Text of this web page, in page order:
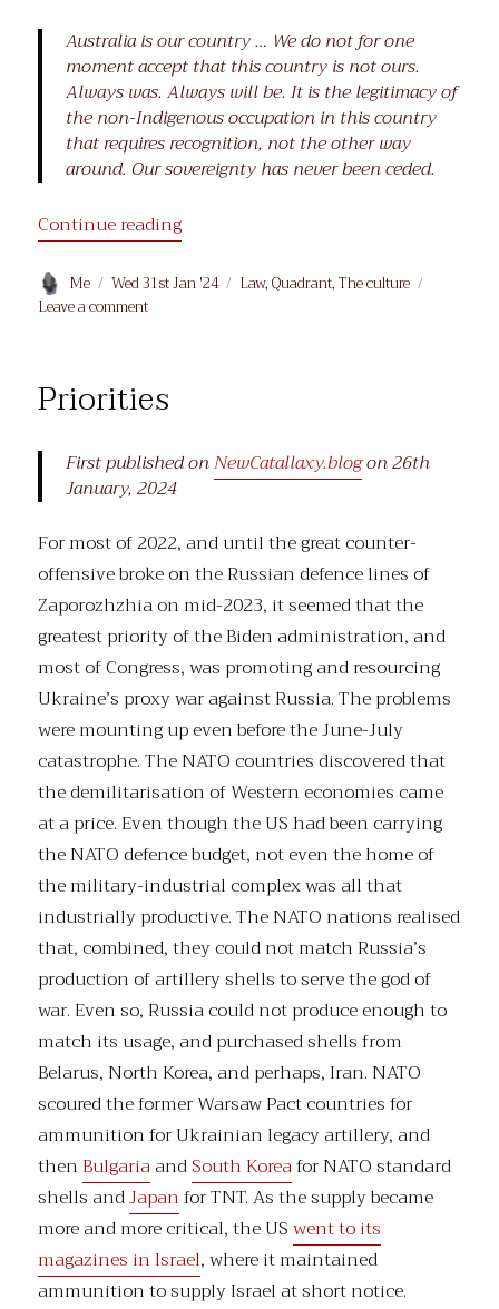
Australia is our country … We do not for one
moment accept that this country is not ours.
Always was. Always will be. It is the legitimacy of
the non-Indigenous occupation in this country
that requires recognition, not the other way
around. Our sovereignty has never been ceded.
Continue reading“In Her Lane”
Author
Me
Posted
on
Wed 31st Jan '24 Categories
Law,Quadrant,The culture
Leave a commenton
Priorities
First published onNewCatallaxy.blogon 26th
January, 2024
For most of 2022, and until the great counter-
offensive broke on the Russian defence lines of
Zaporozhzhia on mid-2023, it seemed that the
greatest priority of the Biden administration, and
most of Congress, was promoting and resourcing
Ukraine’s proxy war against Russia. The problems
were mounting up even before the June-July
catastrophe. The NATO countries discovered that
the demilitarisation of Western economies came
at a price. Even though the US had been carrying
the NATO defence budget, not even the home of
the military-industrial complex was all that
industrially productive. The NATO nations realised
that, combined, they could not match Russia’s
production of artillery shells to serve the god of
war. Even so, Russia could not produce enough to
match its usage, and purchased shells from
Belarus, North Korea, and perhaps, Iran. NATO
scoured the former Warsaw Pact countries for
ammunition for Ukrainian legacy artillery, and
thenBulgariaandSouth Koreafor NATO standard
shells andJapanfor TNT. As the supply became
more and more critical, the USwent to its
magazines in Israel, where it maintained
ammunition to supply Israel at short notice.